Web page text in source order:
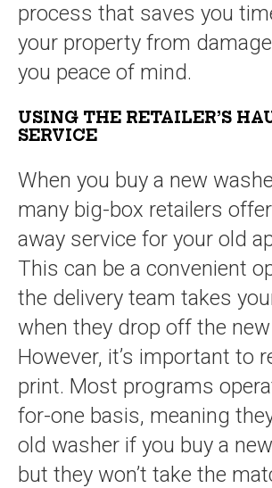
process that saves you
your property from
you peace of mind.
USING THE RETAILER’S
SERVICE
When you buy a new
many big-box retailers
away service for your old
This can be a convenient
the delivery team takes
when they drop off the new
However, it’s important to
print. Most programs
for-one basis, meaning
old washer if you buy a
but they won’t take the